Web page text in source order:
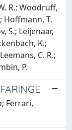
R.; Woodruff,
Hoffmann, T.
S.; Leijenaar,
K.;
C. R.;
P.
Ferrari,